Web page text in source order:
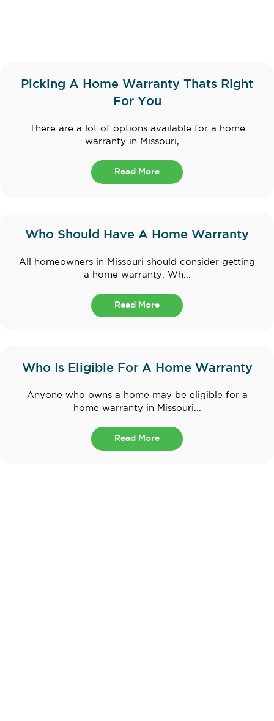
Picking A Home Warranty Thats Right
For You
There are a lot of options available for a home
warranty in Missouri, ...
Read More
Who Should Have A Home Warranty
All homeowners in Missouri should consider getting
a home warranty. Wh...
Read More
Who Is Eligible For A Home Warranty
Anyone who owns a home may be eligible for a
home warranty in Missouri...
Read More